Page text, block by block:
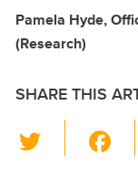
Pamela Hyde,
(Research)
SHARE THIS
wi